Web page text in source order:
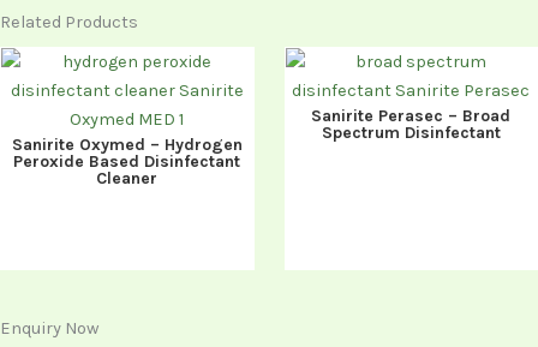
Related Products
Sanirite Oxymed – Hydrogen
Peroxide Based Disinfectant
Cleaner
Sanirite Perasec – Broad
Spectrum Disinfectant
Enquiry Now